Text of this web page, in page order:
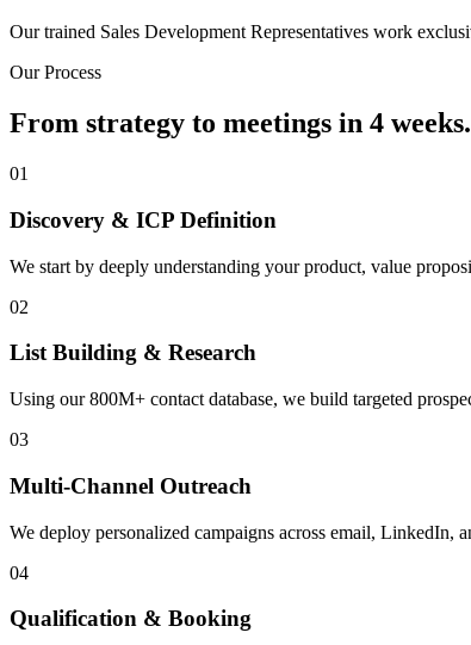
Our trained Sales Development Representatives work
Our Process
From strategy to meetings in 4 weeks.
01
Discovery & ICP Definition
We start by deeply understanding your product, value
02
List Building & Research
Using our 800M+ contact database, we build targeted
03
Multi-Channel Outreach
We deploy personalized campaigns across email, LinkedIn,
04
Qualification & Booking